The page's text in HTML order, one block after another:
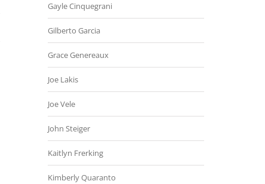
Gayle Cinquegrani
Gilberto Garcia
Grace Genereaux
Joe Lakis
Joe Vele
John Steiger
Kaitlyn Frerking
Kimberly Quaranto